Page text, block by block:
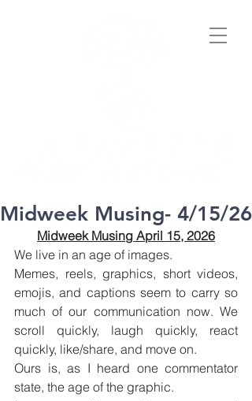
Midweek Musing- 4/15/26
Midweek Musing April 15, 2026
We live in an age of images.
Memes, reels, graphics, short videos,
emojis, and captions seem to carry so
much of our communication now. We
scroll quickly, laugh quickly, react
quickly, like/share, and move on.
Ours is, as I heard one commentator
state, the age of the graphic.